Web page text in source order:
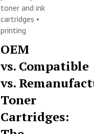
toner and ink
cartridges •
printing
OEM
vs. Compatible
vs.
Toner
Cartridges: